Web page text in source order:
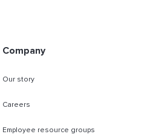
Company
Our story
Careers
Employee resource groups